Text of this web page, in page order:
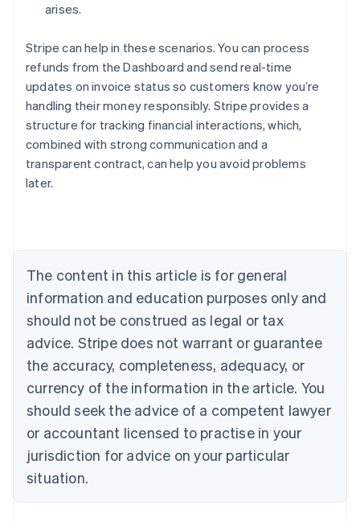
arises.
Stripe can help in these scenarios. You can process
refunds from the Dashboard and send real-time
updates on invoice status so customers know you’re
handling their money responsibly. Stripe provides a
structure for tracking financial interactions, which,
combined with strong communication and a
transparent contract, can help you avoid problems
later.
The content in this article is for general
information and education purposes only and
should not be construed as legal or tax
advice. Stripe does not warrant or guarantee
the accuracy, completeness, adequacy, or
currency of the information in the article. You
should seek the advice of a competent lawyer
or accountant licensed to practise in your
jurisdiction for advice on your particular
situation.
Australia
English
Austria
Deutsch
English
Canada
Croatia
EnglishItaliano
Cyprus
English
Czech Republic
English
English
Estonia
English
Finland
EnglishSvenska